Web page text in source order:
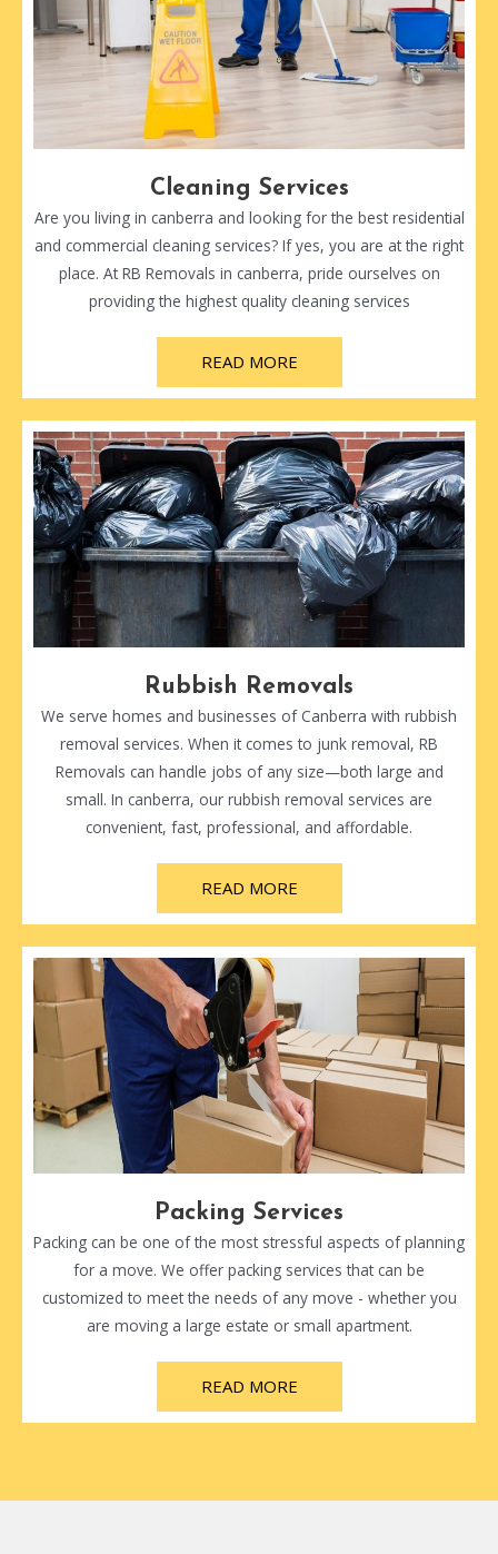
Cleaning Services
Are you living in canberra and looking for the best residential
and commercial cleaning services? If yes, you are at the right
place. At RB Removals in canberra, pride ourselves on
providing the highest quality cleaning services
READ MORE
Rubbish Removals
We serve homes and businesses of Canberra with rubbish
removal services. When it comes to junk removal, RB
Removals can handle jobs of any size—both large and
small. In canberra, our rubbish removal services are
convenient, fast, professional, and affordable.
READ MORE
Packing Services
Packing can be one of the most stressful aspects of planning
for a move. We offer packing services that can be
customized to meet the needs of any move - whether you
are moving a large estate or small apartment.
READ MORE